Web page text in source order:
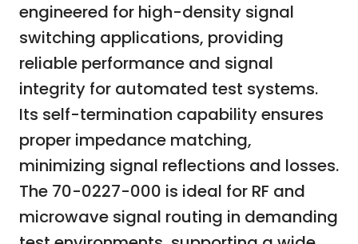
engineered for high-density signal
switching applications, providing
reliable performance and signal
integrity for automated test systems.
Its self-termination capability ensures
proper impedance matching,
minimizing signal reflections and losses.
The 70-0227-000 is ideal for RF and
microwave signal routing in demanding